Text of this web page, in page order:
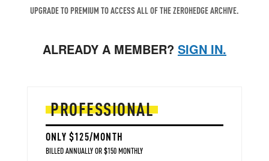
UPGRADE TO PREMIUM TO ACCESS ALL OF THE ZEROHEDGE ARCHIVE.
ALREADY A MEMBER? SIGN IN.
PROFESSIONAL
ONLY $125/MONTH
BILLED ANNUALLY OR $150 MONTHLY